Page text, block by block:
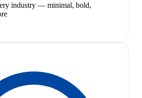
industry — minimal, bold,